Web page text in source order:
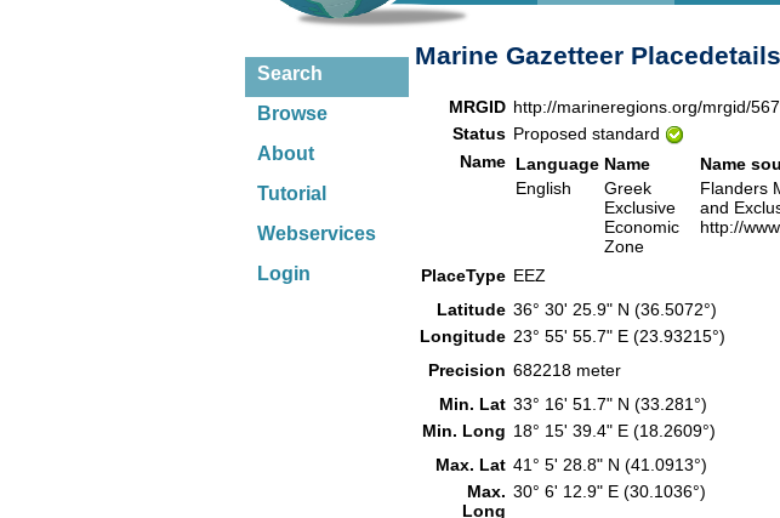
Search
Browse
About
Tutorial
Webservices
Login
Marine Gazetteer Placedetails
MRGID http://marineregions.org/mrgid/
Status Proposed standard
Name Language Name
Name
English
Greek
Exclusive
Economic
Zone
Flanders
and
http://
PlaceType EEZ
Latitude 36° 30' 25.9" N (36.5072°)
Longitude 23° 55' 55.7" E (23.93215°)
Precision 682218 meter
Min. Lat 33° 16' 51.7" N (33.281°)
Min. Long 18° 15' 39.4" E (18.2609°)
Max. Lat 41° 5' 28.8" N (41.0913°)
Max.
Long
30° 6' 12.9" E (30.1036°)